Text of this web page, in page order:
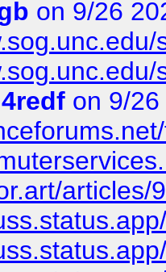
on 9/26
4redf on 9/
articles/